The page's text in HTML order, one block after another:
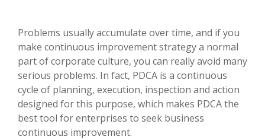
Problems usually accumulate over time, and if you
make continuous improvement strategy a normal
part of corporate culture, you can really avoid many
serious problems. In fact, PDCA is a continuous
cycle of planning, execution, inspection and action
designed for this purpose, which makes PDCA the
best tool for enterprises to seek business
continuous improvement.